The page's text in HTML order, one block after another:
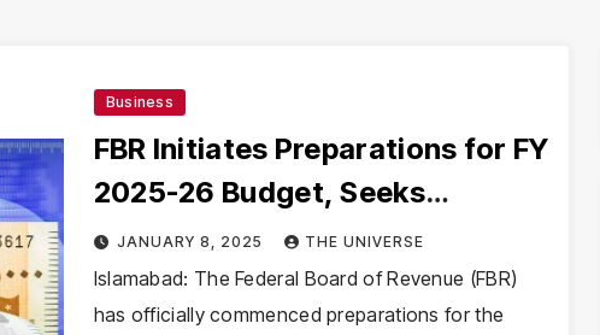
Business
FBR Initiates Preparations for FY
2025-26 Budget, Seeks
Stakeholder Proposals
JANUARY 8, 2025 THE UNIVERSE
Islamabad: The Federal Board of Revenue (FBR)
has officially commenced preparations for the